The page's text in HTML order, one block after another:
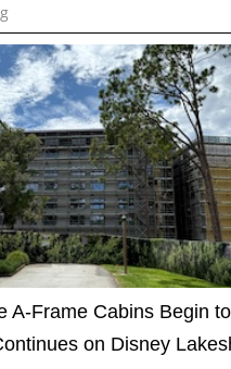
A-Frame Cabins Begin
on Disney